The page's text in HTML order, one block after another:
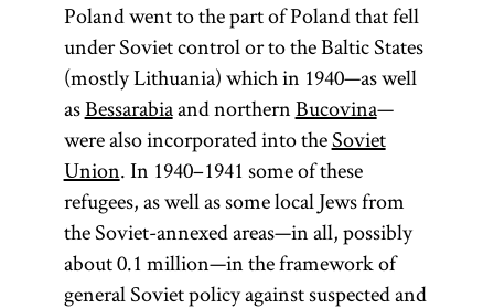
Poland went to the part of Poland that fell
under Soviet control or to the Baltic States
(mostly Lithuania) which in 1940—as well
asBessarabiaand northernBucovina—
were also incorporated into theSoviet
Union. In 1940–1941 some of these
refugees, as well as some local Jews from
the Soviet-annexed areas—in all, possibly
about 0.1 million—in the framework of
general Soviet policy against suspected and